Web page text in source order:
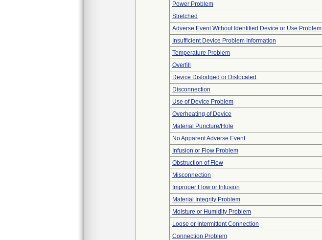
Power Problem
Stretched
Adverse Event Without Identified Device or Use Problem
Insufficient Device Problem Information
Temperature Problem
Overfill
Device Dislodged or Dislocated
Disconnection
Use of Device Problem
Overheating of Device
Material Puncture/Hole
No Apparent Adverse Event
Infusion or Flow Problem
Obstruction of Flow
Misconnection
Improper Flow or Infusion
Material Integrity Problem
Moisture or Humidity Problem
Loose or Intermittent Connection
Connection Problem